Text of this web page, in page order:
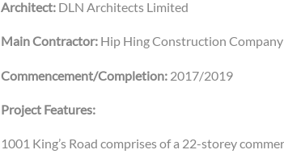
Architect: DLN Architects Limited
Main Contractor: Hip Hing Construction
Commencement/Completion: 2017/2019
Project Features:
1001 King’s Road comprises of a 22-storey